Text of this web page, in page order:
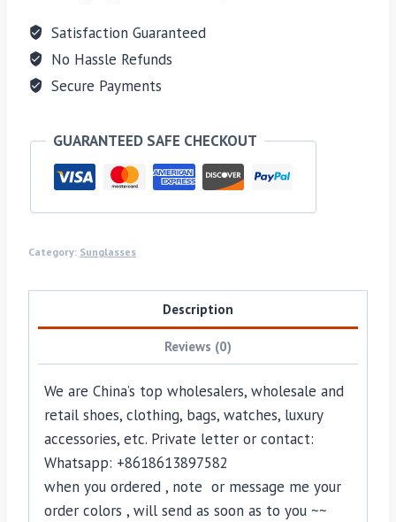
Satisfaction Guaranteed
No Hassle Refunds
Secure Payments
GUARANTEED SAFE CHECKOUT
Category: Sunglasses
Description
Reviews (0)
We are China’s top wholesalers, wholesale and
retail shoes, clothing, bags, watches, luxury
accessories, etc. Private letter or contact:
Whatsapp: +8618613897582
when you ordered , note or message me your
order colors , will send as soon as to you ~~